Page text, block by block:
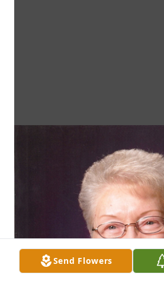
Send Flowers